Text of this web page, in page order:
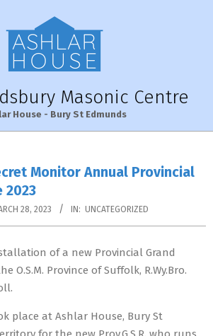
Masonic Centre
House - Bury St Edmunds
Menu
Monitor Annual Provincial
2023
28, 2023 IN: UNCATEGORIZED
of a new Provincial Grand
O.S.M. Province of Suffolk, R.Wy.Bro.
place at Ashlar House, Bury St